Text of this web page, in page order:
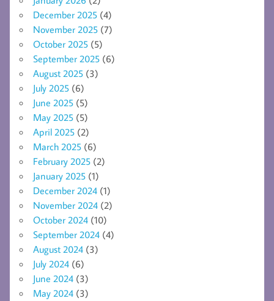
December 2025 (4)
November 2025 (7)
October 2025 (5)
September 2025 (6)
August 2025 (3)
July 2025 (6)
June 2025 (5)
May 2025 (5)
April 2025 (2)
March 2025 (6)
February 2025 (2)
January 2025 (1)
December 2024 (1)
November 2024 (2)
October 2024 (10)
September 2024 (4)
August 2024 (3)
July 2024 (6)
June 2024 (3)
May 2024 (3)